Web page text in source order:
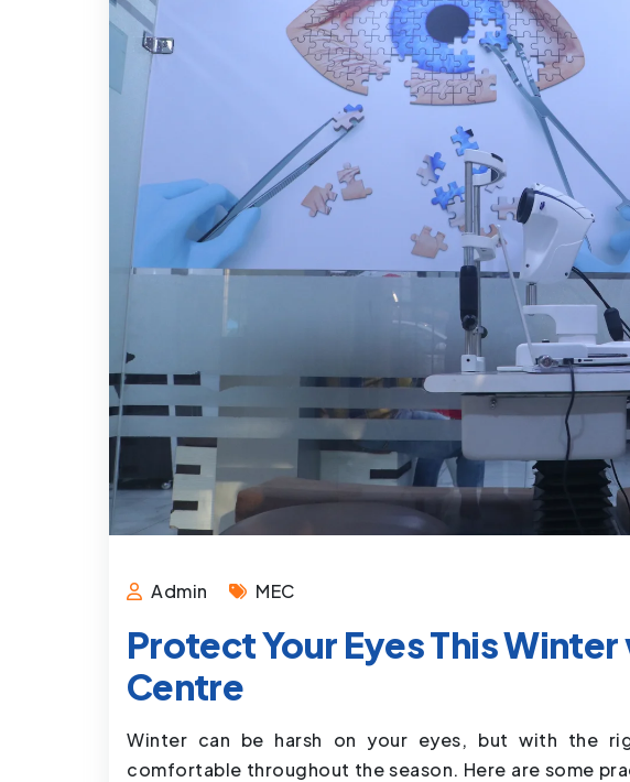
Admin
MEC
Protect Your Eyes This
Centre
Winter can be harsh on your eyes, but with the
comfortable throughout the season. Here are some